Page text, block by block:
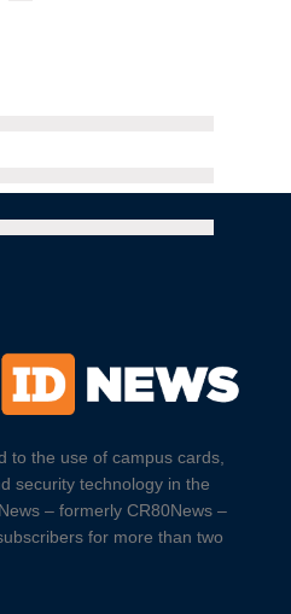
to the use of campus cards,
security technology in the
– formerly CR80News –
for more than two